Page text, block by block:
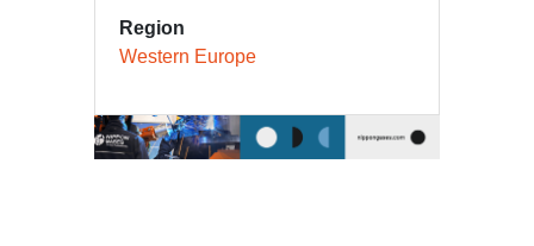
Region
Western Europe